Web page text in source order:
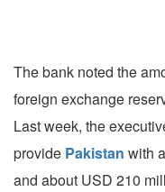
The bank noted the
foreign exchange
Last week, the
provide Pakistan with
and about USD 210